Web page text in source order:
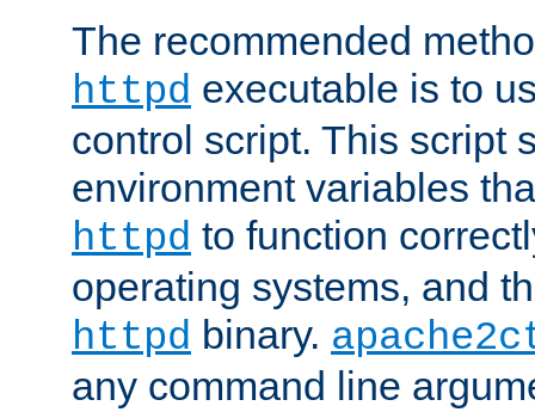
The recommended
httpd executable is to
control script. This script
environment variables
httpd to function
operating systems, and
httpd binary.
any command line